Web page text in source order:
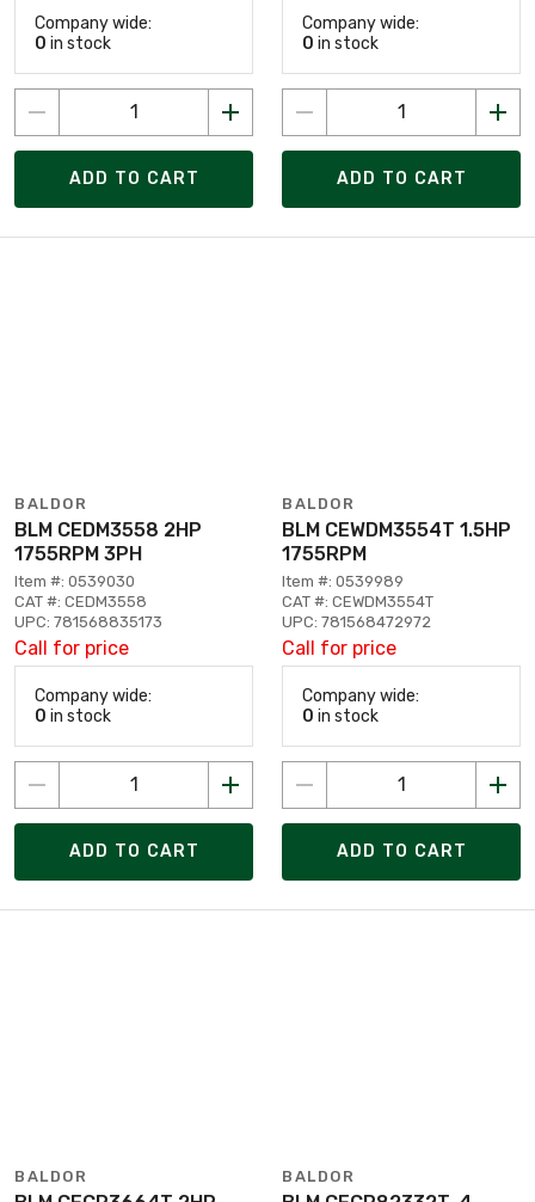
Company wide:
0 in stock
ADD TO CART
Company wide:
0 in stock
ADD TO CART
BALDOR
BLM CEDM3558 2HP
1755RPM 3PH
Item #: 0539030
CAT #: CEDM3558
UPC: 781568835173
Call for price
Company wide:
0 in stock
ADD TO CART
BALDOR
BLM CEWDM3554T 1.5HP
1755RPM
Item #: 0539989
CAT #: CEWDM3554T
UPC: 781568472972
Call for price
Company wide:
0 in stock
ADD TO CART
BALDOR BALDOR